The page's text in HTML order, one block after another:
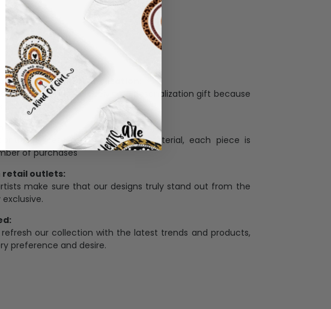
Come From Personalization:
is happier when receiving a pesonalization gift because
and charming.
process and high quality material, each piece is
of purchases
retail outlets:
make sure that our designs truly stand out from the
our collection with the latest trends and products,
preference and desire.